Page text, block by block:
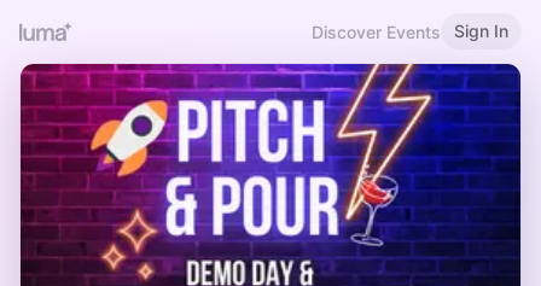
Discover Events Sign In